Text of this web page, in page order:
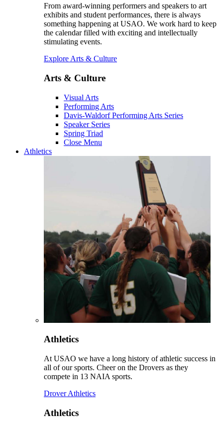
From award-winning performers and speakers to art
exhibits and student performances, there is always
something happening at USAO. We work hard to keep
the calendar filled with exciting and intellectually
stimulating events.
Explore Arts & Culture
Arts & Culture
Visual Arts
Performing Arts
Davis-Waldorf Performing Arts Series
Speaker Series
Spring Triad
Close Menu
Athletics
Athletics
At USAO we have a long history of athletic success in
all of our sports. Cheer on the Drovers as they
compete in 13 NAIA sports.
Drover Athletics
Athletics